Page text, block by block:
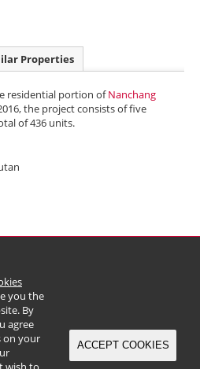
you the
By
agree
on your
ACCEPT COOKIES
Properties
residential portion ofNanchang
the project consists of five
of 436 units.
in Bermuda with limited